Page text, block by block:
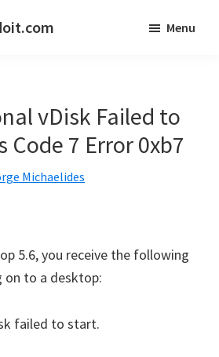
Menu
vDisk Failed to
Code 7 Error 0xb7
Michaelides
5.6, you receive the following
on to a desktop:
failed to start.